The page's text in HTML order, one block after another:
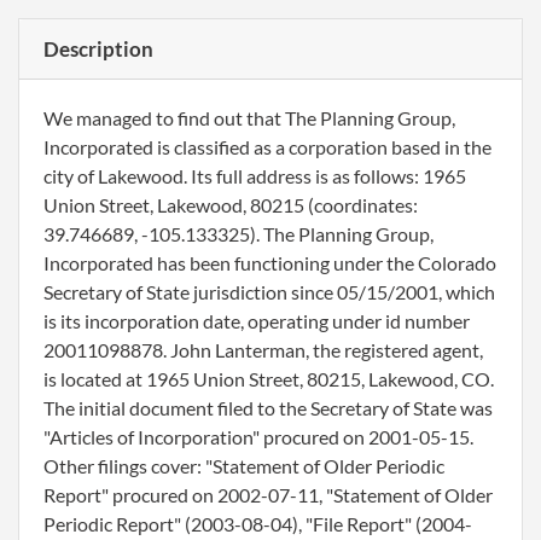
Description
We managed to find out that The Planning Group,
Incorporated is classified as a corporation based in the
city of Lakewood. Its full address is as follows: 1965
Union Street, Lakewood, 80215 (coordinates:
39.746689, -105.133325). The Planning Group,
Incorporated has been functioning under the Colorado
Secretary of State jurisdiction since 05/15/2001, which
is its incorporation date, operating under id number
20011098878. John Lanterman, the registered agent,
is located at 1965 Union Street, 80215, Lakewood, CO.
The initial document filed to the Secretary of State was
"Articles of Incorporation" procured on 2001-05-15.
Other filings cover: "Statement of Older Periodic
Report" procured on 2002-07-11, "Statement of Older
Periodic Report" (2003-08-04), "File Report" (2004-